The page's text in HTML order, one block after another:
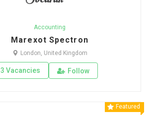
Accounting
Marexot Spectron
London, United Kingdom
3 Vacancies Follow
Featured